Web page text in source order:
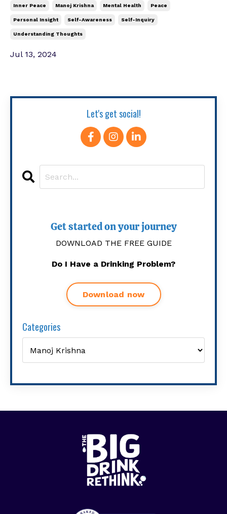
Inner Peace Manoj Krishna Mental Health Peace
Personal Insight Self-Awareness Self-Inquiry
Understanding Thoughts
Jul 13, 2024
Let's get social!
Get started on your journey
DOWNLOAD THE FREE GUIDE
Do I Have a Drinking Problem?
Download now
Categories